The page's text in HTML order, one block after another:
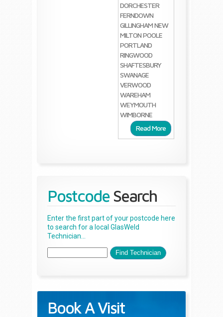
DORCHESTER
FERNDOWN
GILLINGHAMNEW
MILTONPOOLE
PORTLAND
RINGWOOD
SHAFTESBURY
SWANAGE
VERWOOD
WAREHAM
WEYMOUTH
WIMBORNE
Read More
Postcode Search
Enter the first part of your postcode here
to search for a local GlasWeld
Technician...
Book A Visit